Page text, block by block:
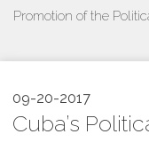
Promotion of the
09-20-2017
Cuba’s